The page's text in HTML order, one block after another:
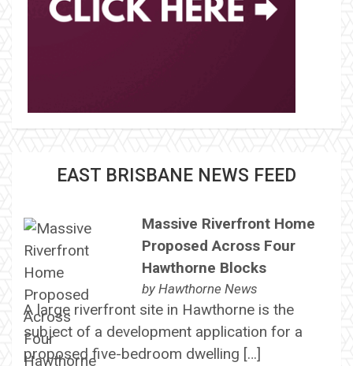
EAST BRISBANE NEWS FEED
Massive Riverfront Home
Proposed Across Four
Hawthorne Blocks
by Hawthorne News
A large riverfront site in Hawthorne is the
subject of a development application for a
proposed five-bedroom dwelling […]